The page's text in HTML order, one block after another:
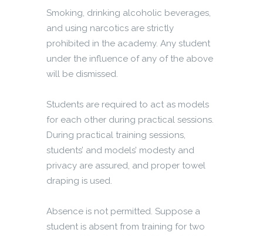
Smoking, drinking alcoholic beverages,
and using narcotics are strictly
prohibited in the academy. Any student
under the influence of any of the above
will be dismissed.
Students are required to act as models
for each other during practical sessions.
During practical training sessions,
students’ and models’ modesty and
privacy are assured, and proper towel
draping is used.
Absence is not permitted. Suppose a
student is absent from training for two